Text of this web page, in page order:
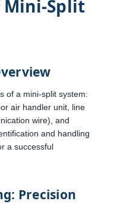
Mini-Split
of a mini-split system:
air handler unit, line
wire), and
and handling
a successful
Precision